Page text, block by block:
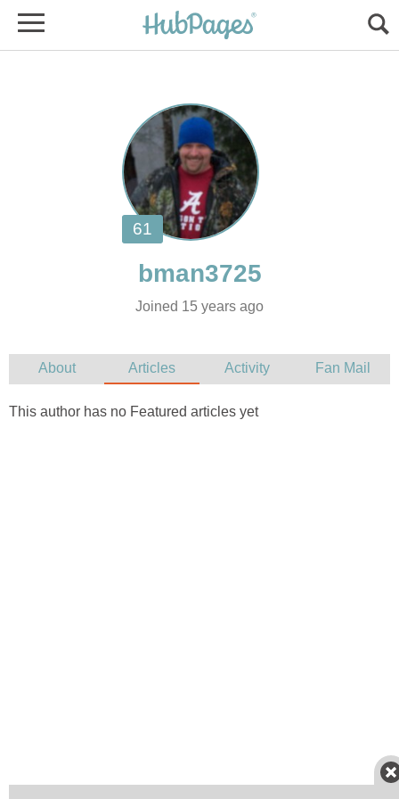
Joined 15 years ago